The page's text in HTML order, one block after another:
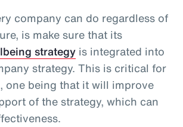
company can do regardless of
is make sure that its
strategy is integrated into
strategy. This is critical for
one being that it will improve
of the strategy, which can